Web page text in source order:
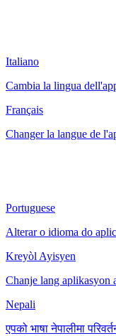
Italiano
Cambia la lingua
Français
Changer la langue de
Portuguese
Alterar o idioma do
Kreyòl Ayisyen
Chanje lang aplikasyon
Nepali
एपको भाषा नेपालीमा